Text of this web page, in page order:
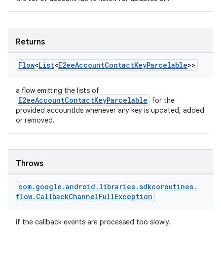
Returns
Flow<List<E2eeAccountContactKeyParcelable>>
a flow emitting the lists of
E2eeAccountContactKeyParcelable
for the
provided accountIds whenever any key is updated, added
or removed.
Throws
com. google .android . libraries.sdkcoroutines.
flow. CallbackChannelFullException
if the callback events are processed too slowly.